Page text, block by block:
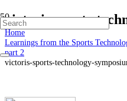
victoris-sports-
Home
Learnings from the Sports
part 2
victoris-sports-technology-